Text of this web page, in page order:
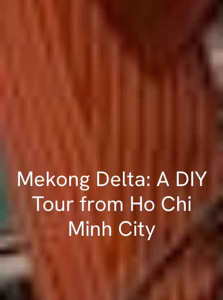
Mekong Delta: A DIY
Tour from Ho Chi
Minh City